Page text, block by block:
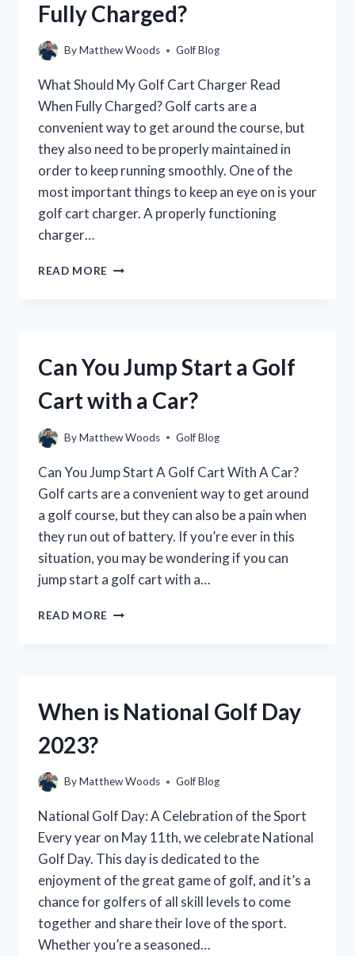
Fully Charged?
ByMatthew Woods Golf Blog
What Should My Golf Cart Charger Read
When Fully Charged? Golf carts are a
convenient way to get around the course, but
they also need to be properly maintained in
order to keep running smoothly. One of the
most important things to keep an eye on is your
golf cart charger. A properly functioning
charger…
READ MORE WHAT
DISPLAY
FULLY
Can You Jump Start a Golf
Cart with a Car?
ByMatthew Woods Golf Blog
Can You Jump Start A Golf Cart With A Car?
Golf carts are a convenient way to get around
a golf course, but they can also be a pain when
they run out of battery. If you’re ever in this
situation, you may be wondering if you can
jump start a golf cart with a…
READ MORE CAN
CART
When is National Golf Day
2023?
ByMatthew Woods Golf Blog
National Golf Day: A Celebration of the Sport
Every year on May 11th, we celebrate National
Golf Day. This day is dedicated to the
enjoyment of the great game of golf, and it’s a
chance for golfers of all skill levels to come
together and share their love of the sport.
Whether you’re a seasoned…